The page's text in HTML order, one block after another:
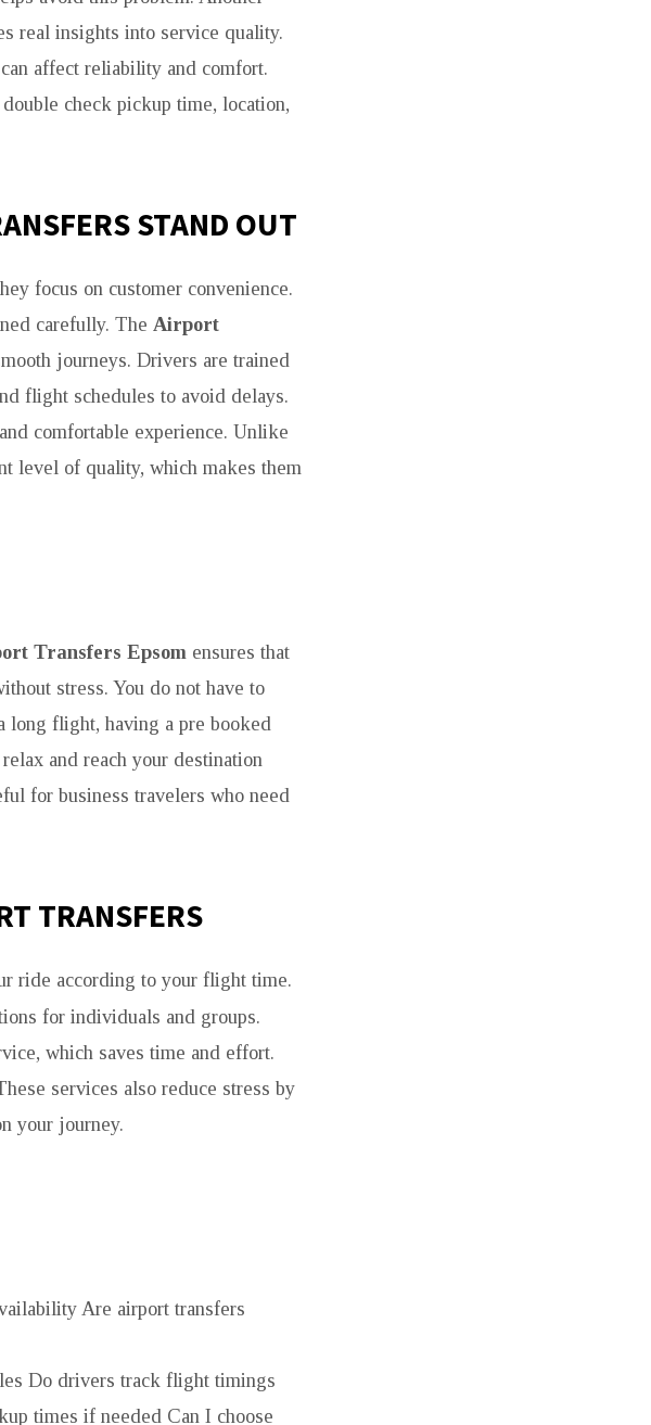
real insights into service quality.
affect reliability and comfort.
check pickup time, location,
STAND OUT
focus on customer convenience.
carefully. The Airport
journeys. Drivers are trained
flight schedules to avoid delays.
comfortable experience. Unlike
level of quality, which makes them
Transfers Epsom ensures that
stress. You do not have to
long flight, having a pre booked
and reach your destination
for business travelers who need
TRANSFERS
ride according to your flight time.
for individuals and groups.
which saves time and effort.
services also reduce stress by
your journey.
Are airport transfers
Do drivers track flight timings
times if needed Can I choose